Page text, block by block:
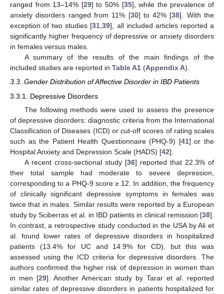
ranged from 13–14% [29] to 50% [35], while the prevalence of
anxiety disorders ranged from 11% [30] to 42% [38]. With the
exception of two studies [31,39], all included articles reported a
significantly higher frequency of depressive or anxiety disorders
in females versus males.
A summary of the results of the main findings of the
included studies are reported in Table A1 (Appendix A).
3.3. Gender Distribution of Affective Disorder in IBD Patients
3.3.1. Depressive Disorders
The following methods were used to assess the presence
of depressive disorders: diagnostic criteria from the International
Classification of Diseases (ICD) or cut-off scores of rating scales
such as the Patient Health Questionnaire (PHQ-9) [41] or the
Hospital Anxiety and Depression Scale (HADS) [42].
A recent cross-sectional study [36] reported that 22.3% of
their total sample had moderate to severe depression,
corresponding to a PHQ-9 score ≥ 12. In addition, the frequency
of clinically significant depressive symptoms in females was
twice that in males. Similar results were reported by a European
study by Sciberras et al. in IBD patients in clinical remission [38].
In contrast, a retrospective study conducted in the USA by Ali et
al. found lower rates of depressive disorders in hospitalized
patients (13.4% for UC and 14.9% for CD), but this was
assessed using the ICD criteria for depressive disorders. The
authors confirmed the higher risk of depression in women than
in men [29]. Another American study by Tarar et al. reported
similar rates of depressive disorders in patients hospitalized for